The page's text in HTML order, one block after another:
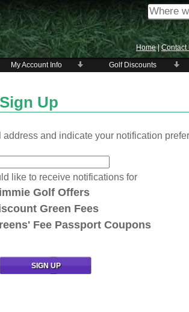
Home|Contact
My Account Info Golf Discounts
Up
address and indicate your notification
like to receive notifications for
Golf Offers
Green Fees
Fee Passport Coupons